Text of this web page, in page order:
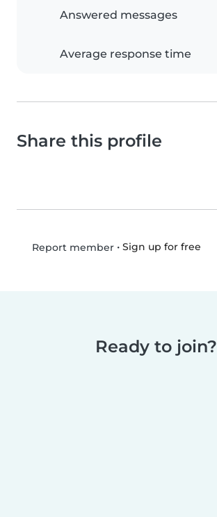
Answered messages
Average response time
Share this profile
Report member• Sign up for free
Ready to join?